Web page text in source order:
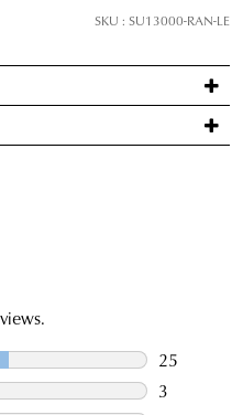
SKU : SU13000-RAN-LE